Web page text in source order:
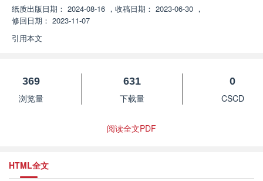
纸质出版日期： 2024-08-16 ， 收稿日期： 2023-06-30 ，
修回日期： 2023-11-07
引用本文
369
浏览量
631
下载量
0
CSCD
阅读全文PDF
HTML全文